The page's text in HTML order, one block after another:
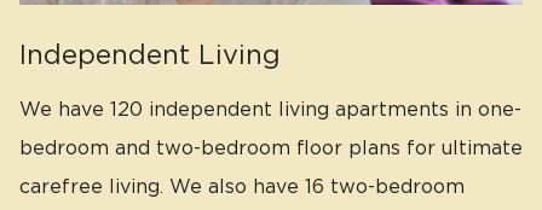
Independent Living
We have 120 independent living apartments in one-
bedroom and two-bedroom floor plans for ultimate
carefree living. We also have 16 two-bedroom